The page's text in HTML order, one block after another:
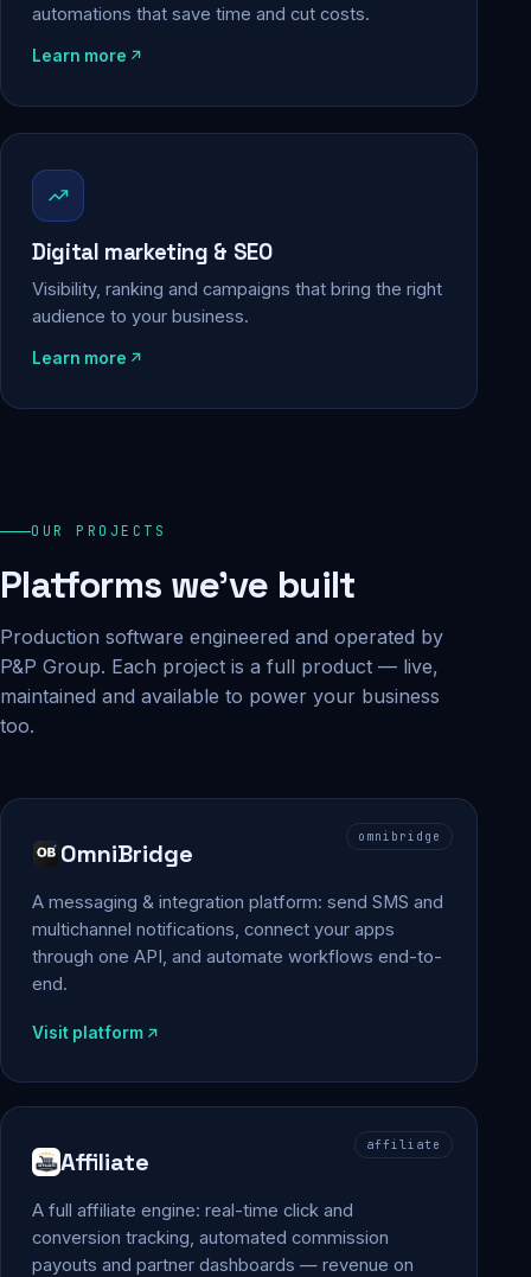
automations that save time and cut costs.
Learn more
Digital marketing & SEO
Visibility, ranking and campaigns that bring the right
audience to your business.
Learn more
OUR PROJECTS
Platforms we've built
Production software engineered and operated by
P&P Group. Each project is a full product — live,
maintained and available to power your business
too.
omnibridge
OmniBridge
A messaging & integration platform: send SMS and
multichannel notifications, connect your apps
through one API, and automate workflows end-to-
end.
Visit platform
affiliate
Affiliate
A full affiliate engine: real-time click and
conversion tracking, automated commission
payouts and partner dashboards — revenue on